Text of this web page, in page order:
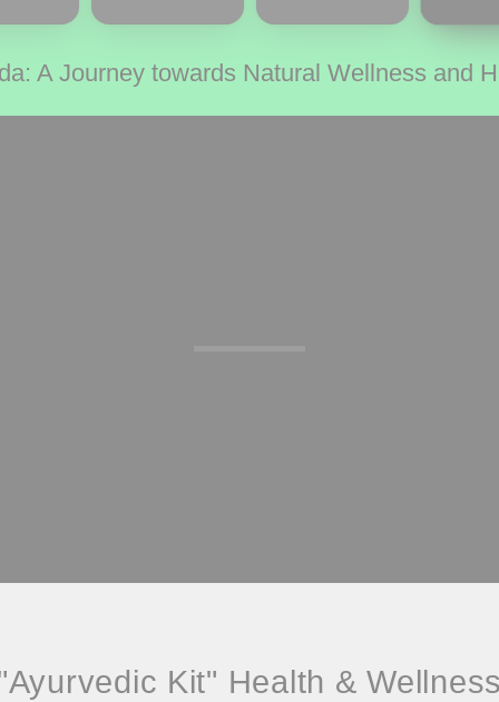
A Journey towards Natural Wellness and
Kit" Health & Wellness